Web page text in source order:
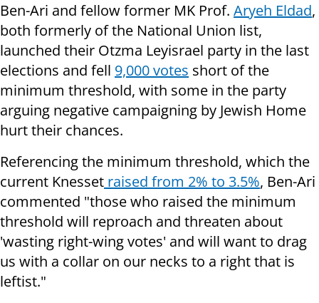
Ben-Ari and fellow former MK Prof. Aryeh Eldad,
both formerly of the National Union list,
launched their Otzma Leyisrael party in the last
elections and fell 9,000 votes short of the
minimum threshold, with some in the party
arguing negative campaigning by Jewish Home
hurt their chances.
Referencing the minimum threshold, which the
current Knesset raised from 2% to 3.5%, Ben-Ari
commented "those who raised the minimum
threshold will reproach and threaten about
'wasting right-wing votes' and will want to drag
us with a collar on our necks to a right that is
leftist."